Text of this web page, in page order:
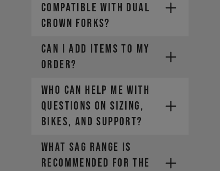
compatible with dual
crown forks?
CAN I ADD ITEMS TO MY
ORDER?
Who can help me with
questions on sizing,
bikes, and support?
What sag range is
recommended for the